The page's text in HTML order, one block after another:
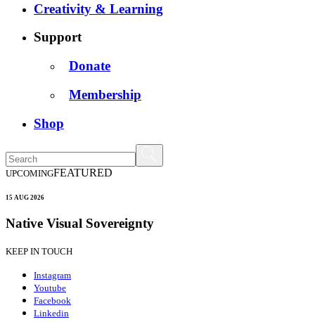
Creativity & Learning
Support
Donate
Membership
Shop
UPCOMINGFEATURED
15 AUG 2026
Native Visual Sovereignty
KEEP IN TOUCH
Instagram
Youtube
Facebook
Linkedin